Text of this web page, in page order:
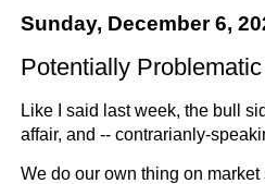
Sunday, December 6,
Potentially
Like I said last week, the bull
affair, and -- contrarianly-
We do our own thing on